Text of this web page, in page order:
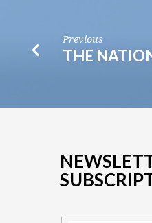
Previous
THE